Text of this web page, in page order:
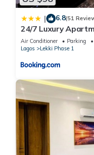
| 6.8(51
24/7 Luxury
Air Conditioner Parking
Lagos
Lekki Phase 1